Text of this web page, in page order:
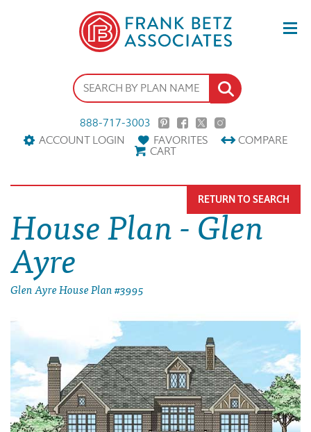
888-717-3003
ACCOUNT LOGIN
FAVORITES COMPARE
CART
House Plan - Glen
Ayre
Glen Ayre House Plan #3995
RETURN TO SEARCH